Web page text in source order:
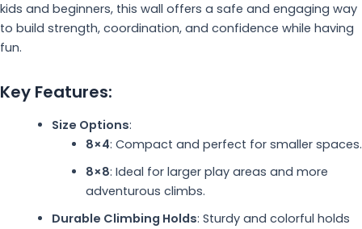
kids and beginners, this wall offers a safe and engaging way
to build strength, coordination, and confidence while having
fun.
Key Features:
Size Options:
8×4: Compact and perfect for smaller spaces.
8×8: Ideal for larger play areas and more
adventurous climbs.
Durable Climbing Holds: Sturdy and colorful holds